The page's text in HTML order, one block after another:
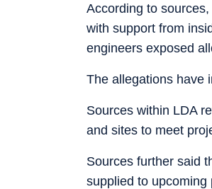
According to
with support from
engineers exposed
The allegations have
Sources within LDA
and sites to meet
Sources further said
supplied to